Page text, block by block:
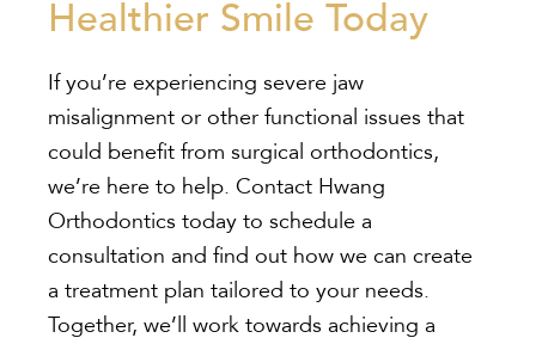
Healthier Smile Today
If you’re experiencing severe jaw
misalignment or other functional issues that
could benefit from surgical orthodontics,
we’re here to help. Contact Hwang
Orthodontics today to schedule a
consultation and find out how we can create
a treatment plan tailored to your needs.
Together, we’ll work towards achieving a